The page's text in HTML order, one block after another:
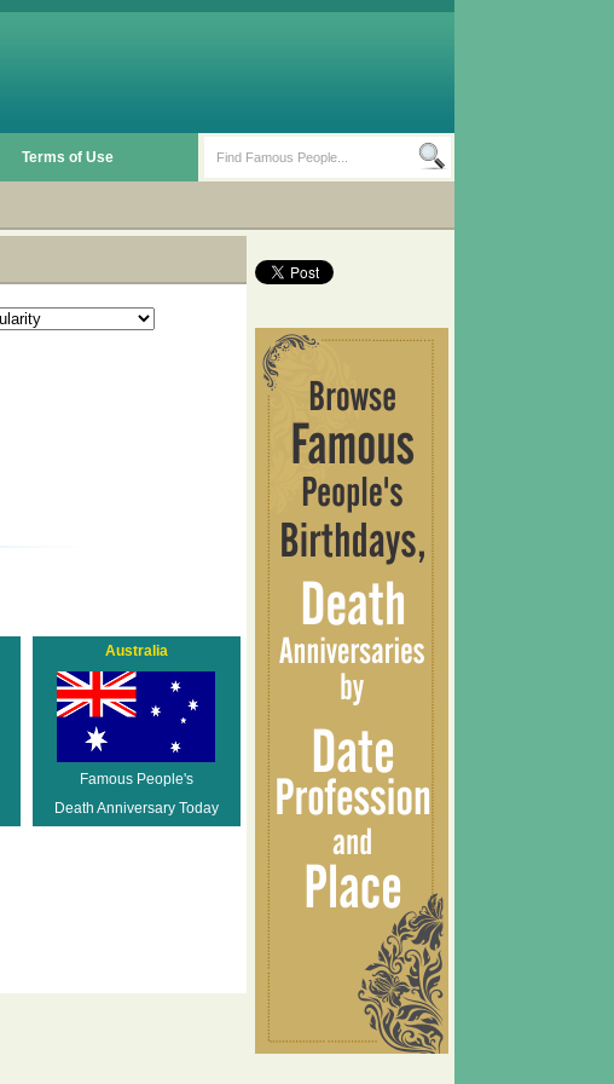
Terms of Use
Australia
Famous People's
Death Anniversary Today